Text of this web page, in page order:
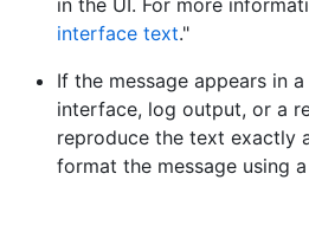
interface text."
If the message appears in
interface, log output, or a
reproduce the text exactly
format the message using